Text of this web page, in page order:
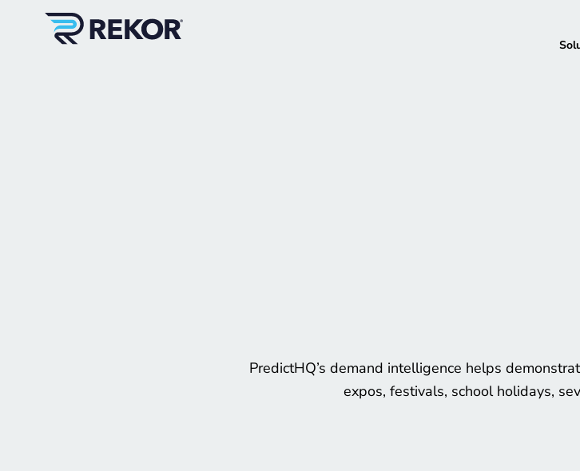
PredictHQ’s demand intelligence helps
expos, festivals, school holidays,